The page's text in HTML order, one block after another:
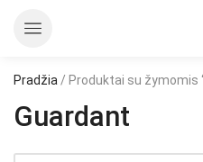
Pradžia / Produktai su žymomis
Guardant